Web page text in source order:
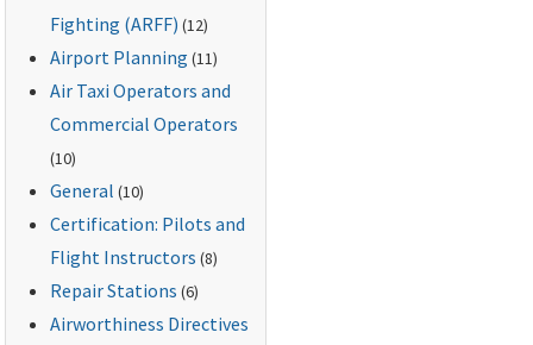
Fighting (ARFF) (12)
Airport Planning (11)
Air Taxi Operators and
Commercial Operators
(10)
General (10)
Certification: Pilots and
Flight Instructors (8)
Repair Stations (6)
Airworthiness Directives